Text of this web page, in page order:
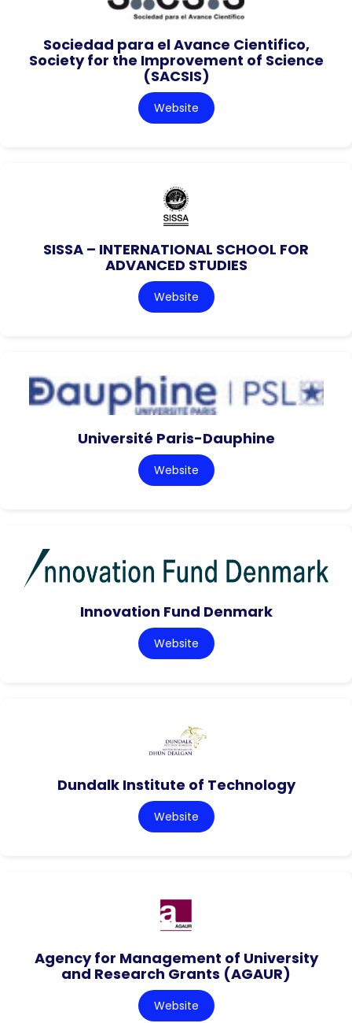
Sociedad para el Avance Cientifico,
Society for the Improvement of Science
(SACSIS)
Website
SISSA – INTERNATIONAL SCHOOL FOR
ADVANCED STUDIES
Website
Université Paris-Dauphine
Website
Innovation Fund Denmark
Website
Dundalk Institute of Technology
Website
Agency for Management of University
and Research Grants (AGAUR)
Website